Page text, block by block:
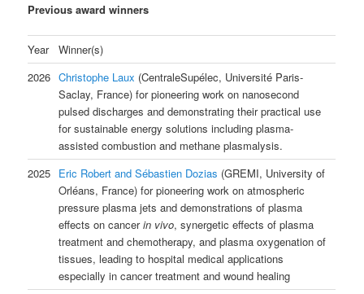
Previous award winners
Year
Winner(s)
2026 Christophe Laux (CentraleSupélec, Université Paris-
Saclay, France) for pioneering work on nanosecond
pulsed discharges and demonstrating their practical use
for sustainable energy solutions including plasma-
assisted combustion and methane plasmalysis.
2025 Eric Robert and Sébastien Dozias (GREMI, University of
Orléans, France) for pioneering work on atmospheric
pressure plasma jets and demonstrations of plasma
effects on cancerin vivo, synergetic effects of plasma
treatment and chemotherapy, and plasma oxygenation of
tissues, leading to hospital medical applications
especially in cancer treatment and wound healing